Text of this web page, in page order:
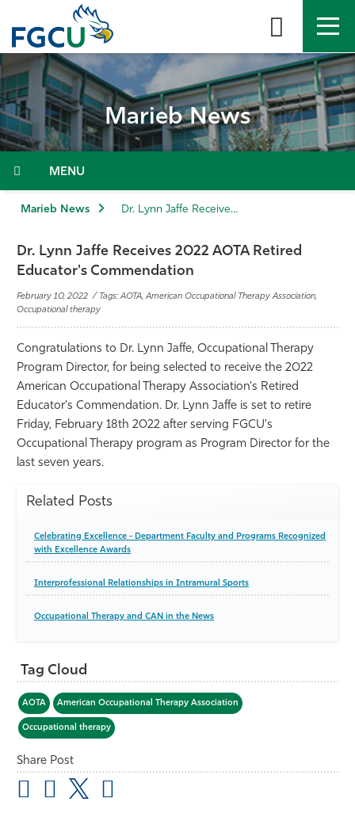
the
content
APPLY DIRECTORY MYFGCU
About
Admissions & Aid
Student Life
Community
Athletics
Marieb News
Menu
Marieb News Dr. Lynn Jaffe Receives 2022 AOTA Retired Educator's Commendation
Dr. Lynn Jaffe Receives 2022 AOTA Retired
Educator's Commendation
February 10, 2022 / Tags: AOTA, American Occupational Therapy Association,
Occupational therapy
Congratulations to Dr. Lynn Jaffe, Occupational Therapy
Program Director, for being selected to receive the 2022
American Occupational Therapy Association's Retired
Educator's Commendation. Dr. Lynn Jaffe is set to retire
Friday, February 18th 2022 after serving FGCU's
Occupational Therapy program as Program Director for the
last seven years.
Related Posts
Celebrating Excellence - Department Faculty and Programs Recognized
with Excellence Awards
Interprofessional Relationships in Intramural Sports
Occupational Therapy and CAN in the News
Tag Cloud
AOTA American Occupational Therapy Association
Occupational therapy
Share Post